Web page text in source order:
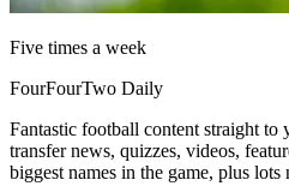
Five times a week
FourFourTwo Daily
Fantastic football content straight to
transfer news, quizzes, videos,
biggest names in the game, plus lots